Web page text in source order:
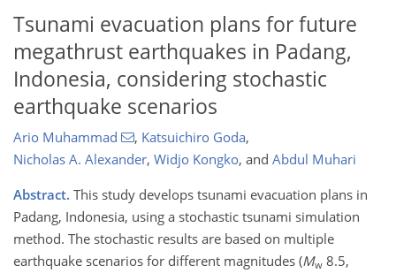
Tsunami evacuation plans for future
megathrust earthquakes in Padang,
Indonesia, considering stochastic
earthquake scenarios
Ario Muhammad , Katsuichiro Goda,
Nicholas A. Alexander, Widjo Kongko, and Abdul Muhari
Abstract. This study develops tsunami evacuation plans in
Padang, Indonesia, using a stochastic tsunami simulation
method. The stochastic results are based on multiple
earthquake scenarios for different magnitudes (Mw 8.5,